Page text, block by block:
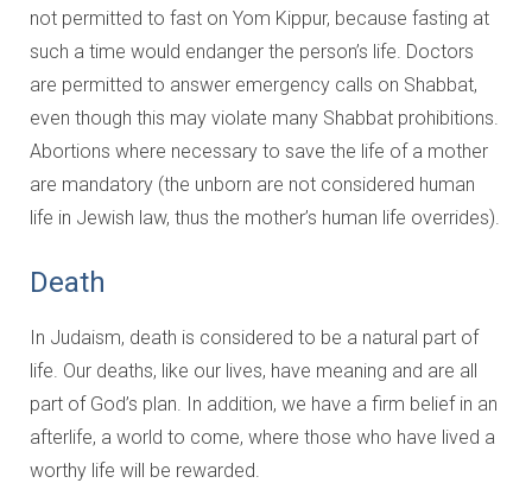
not permitted to fast on Yom Kippur, because fasting at
such a time would endanger the person’s life. Doctors
are permitted to answer emergency calls on Shabbat,
even though this may violate many Shabbat prohibitions.
Abortions where necessary to save the life of a mother
are mandatory (the unborn are not considered human
life in Jewish law, thus the mother’s human life overrides).
Death
In Judaism, death is considered to be a natural part of
life. Our deaths, like our lives, have meaning and are all
part of God’s plan. In addition, we have a firm belief in an
afterlife, a world to come, where those who have lived a
worthy life will be rewarded.